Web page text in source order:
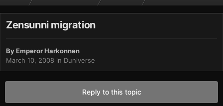
Zensunni migration
ByEmperor Harkonnen
March 10, 2008 in Duniverse
Reply to this topic